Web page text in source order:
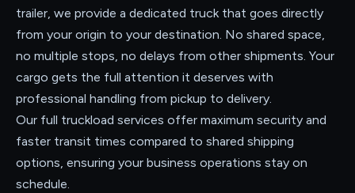
trailer, we provide a dedicated truck that goes directly
from your origin to your destination. No shared space,
no multiple stops, no delays from other shipments. Your
cargo gets the full attention it deserves with
professional handling from pickup to delivery.
Our full truckload services offer maximum security and
faster transit times compared to shared shipping
options, ensuring your business operations stay on
schedule.